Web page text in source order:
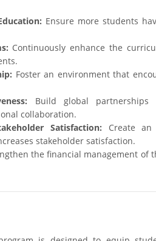
Ensure more students
Continuously enhance the
Foster an environment that
Build global partnerships
collaboration.
Satisfaction: Create an
stakeholder satisfaction.
the financial management of